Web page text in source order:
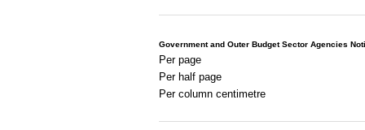
Government and Outer Budget Sector Agencies
Per page
Per half page
Per column centimetre